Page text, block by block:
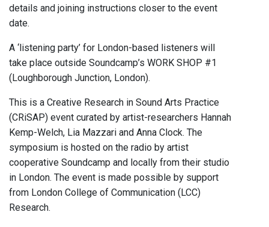
details and joining instructions closer to the event
date.
A ‘listening party’ for London-based listeners will
take place outside Soundcamp’s WORK SHOP #1
(Loughborough Junction, London).
This is a Creative Research in Sound Arts Practice
(CRiSAP) event curated by artist-researchers Hannah
Kemp-Welch, Lia Mazzari and Anna Clock. The
symposium is hosted on the radio by artist
cooperative Soundcamp and locally from their studio
in London. The event is made possible by support
from London College of Communication (LCC)
Research.